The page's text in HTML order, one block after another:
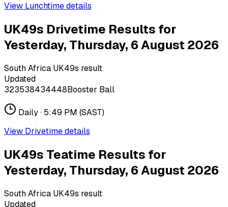
View Lunchtimedetails
UK49s Drivetime Results for
Yesterday, Thursday, 6 August 2026
South Africa UK49s result
Updated
323538434448Booster Ball
Daily · 5:49 PM (SAST)
View Drivetimedetails
UK49s Teatime Results for
Yesterday, Thursday, 6 August 2026
South Africa UK49s result
Updated